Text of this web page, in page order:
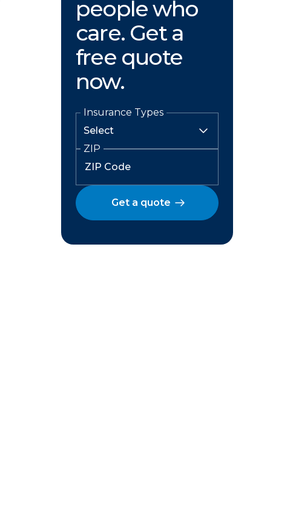
people who
care. Get a
free quote
now.
Insurance Types
ZIP
Get a quote